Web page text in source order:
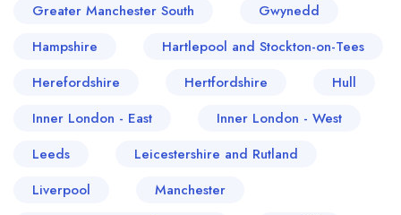
Greater Manchester South
Gwynedd
Hampshire
Hartlepool and Stockton-on-Tees
Herefordshire
Hertfordshire
Hull
Inner London - East
Inner London - West
Leeds
Leicestershire and Rutland
Liverpool
Manchester